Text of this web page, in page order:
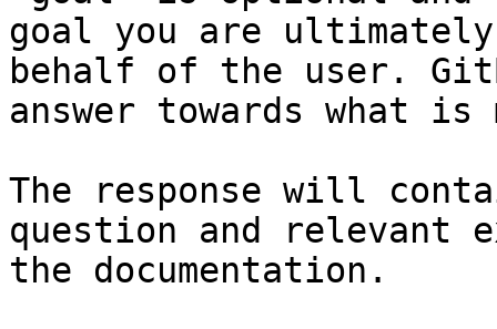
goal you are
behalf of the user.
answer towards what
The response will
question and relevant
the documentation.